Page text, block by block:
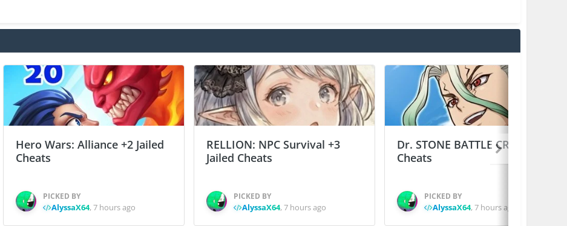
Hero Wars: Alliance +2 Jailed
Cheats
PICKED BY
AlyssaX64,7 hours ago
RELLION: NPC Survival +3
Jailed Cheats
PICKED BY
AlyssaX64,7 hours ago
Dr. STONE BATTLE CRAFT +2
Cheats
PICKED BY
AlyssaX64,7 hours ago